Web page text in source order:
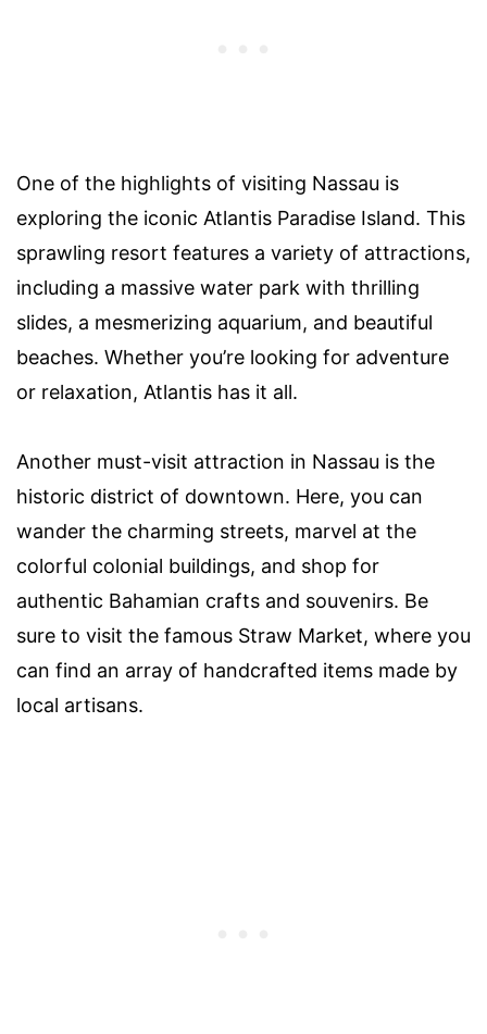
One of the highlights of visiting Nassau is
exploring the iconic Atlantis Paradise Island. This
sprawling resort features a variety of attractions,
including a massive water park with thrilling
slides, a mesmerizing aquarium, and beautiful
beaches. Whether you’re looking for adventure
or relaxation, Atlantis has it all.
Another must-visit attraction in Nassau is the
historic district of downtown. Here, you can
wander the charming streets, marvel at the
colorful colonial buildings, and shop for
authentic Bahamian crafts and souvenirs. Be
sure to visit the famous Straw Market, where you
can find an array of handcrafted items made by
local artisans.